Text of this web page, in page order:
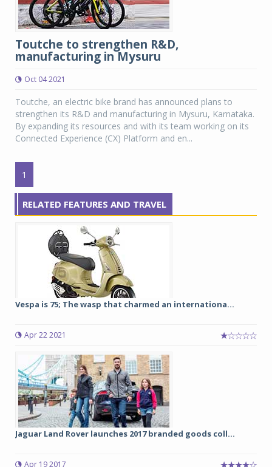
Toutche to strengthen R&D,
manufacturing in Mysuru
Oct 04 2021
Toutche, an electric bike brand has announced plans to
strengthen its R&D and manufacturing in Mysuru, Karnataka.
By expanding its resources and with its team working on its
Connected Experience (CX) Platform and en...
1
RELATED FEATURES AND TRAVEL
Vespa is 75; The wasp that charmed an internationa...
Apr 22 2021
Jaguar Land Rover launches 2017 branded goods coll...
Apr 19 2017